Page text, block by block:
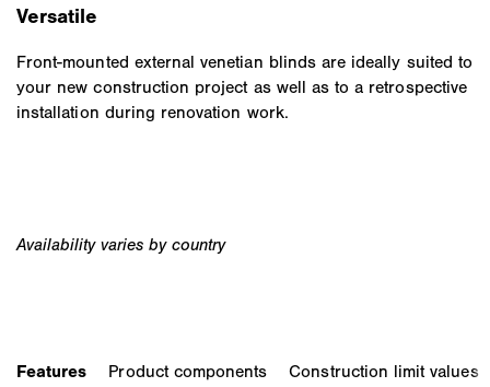
Versatile
Front-mounted external venetian blinds are ideally suited to
your new construction project as well as to a retrospective
installation during renovation work.